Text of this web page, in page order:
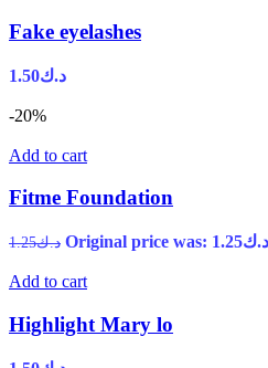
Fake eyelashes
د.ك1.50
-20%
Add to cart
Fitme Foundation
د.ك1.25
Add to cart
Highlight Mary lo